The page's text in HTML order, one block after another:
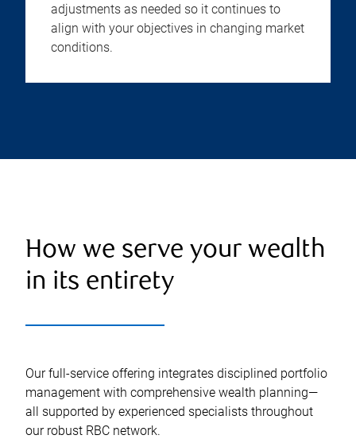
adjustments as needed so it continues to
align with your objectives in changing market
conditions.
How we serve your wealth
in its entirety
Our full-service offering integrates disciplined portfolio
management with comprehensive wealth planning—
all supported by experienced specialists throughout
our robust RBC network.